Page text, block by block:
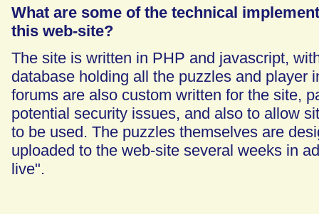
What are some of the technical
this web-site?
The site is written in PHP and javascript,
database holding all the puzzles and player
forums are also custom written for the site,
potential security issues, and also to allow
to be used. The puzzles themselves are
uploaded to the web-site several weeks in
live".